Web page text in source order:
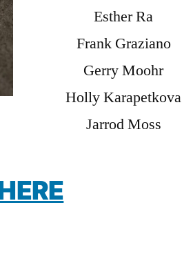
Esther Ra
Frank Graziano
Gerry Moohr
Holly Karapetkova
Jarrod Moss